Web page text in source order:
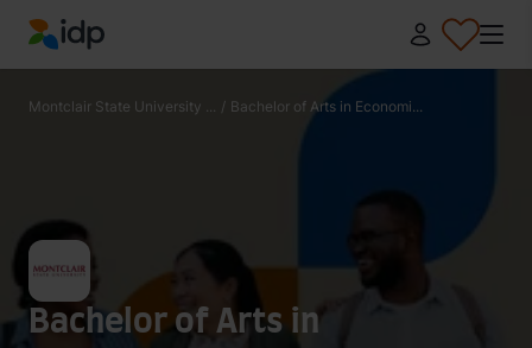
IDP Education
Montclair State University ... / Bachelor of Arts in Economi...
Bachelor of Arts in